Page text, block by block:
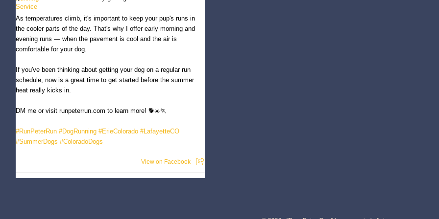
As temperatures climb, it's important to keep your pup's runs in
the cooler parts of the day. That's why I offer early morning and
evening runs — when the pavement is cool and the air is
comfortable for your dog.
If you've been thinking about getting your dog on a regular run
schedule, now is a great time to get started before the summer
heat really kicks in.
DM me or visit runpeterrun.com to learn more! 🐕☀️🏃
#RunPeterRun #DogRunning #ErieColorado #LafayetteCO
#SummerDogs #ColoradoDogs
View on Facebook